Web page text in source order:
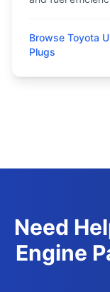
Browse Toyota
Plugs
Need
Engine